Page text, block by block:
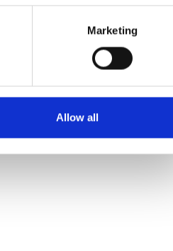
Marketing
Allow all